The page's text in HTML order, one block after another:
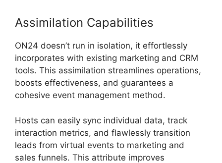
Assimilation Capabilities
ON24 doesn’t run in isolation, it effortlessly
incorporates with existing marketing and CRM
tools. This assimilation streamlines operations,
boosts effectiveness, and guarantees a
cohesive event management method.
Hosts can easily sync individual data, track
interaction metrics, and flawlessly transition
leads from virtual events to marketing and
sales funnels. This attribute improves